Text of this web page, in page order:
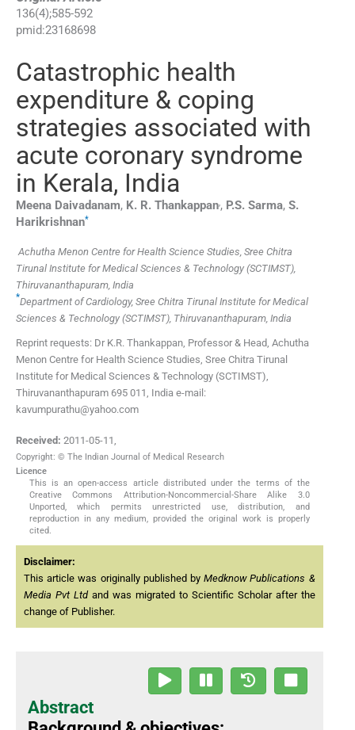
136(4);585-592
pmid:23168698
Catastrophic health
expenditure & coping
strategies associated with
acute coronary syndrome
in Kerala, India
Meena Daivadanam, K. R. Thankappan,, P.S. Sarma, S.
Harikrishnan*
Achutha Menon Centre for Health Science Studies, Sree Chitra
Tirunal Institute for Medical Sciences & Technology (SCTIMST),
Thiruvananthapuram, India
*Department of Cardiology, Sree Chitra Tirunal Institute for Medical
Sciences & Technology (SCTIMST), Thiruvananthapuram, India
Reprint requests: Dr K.R. Thankappan, Professor & Head, Achutha
Menon Centre for Health Science Studies, Sree Chitra Tirunal
Institute for Medical Sciences & Technology (SCTIMST),
Thiruvananthapuram 695 011, India e-mail:
kavumpurathu@yahoo.com
Received: 2011-05-11,
Copyright: © The Indian Journal of Medical Research
Licence
This is an open-access article distributed under the terms of the
Creative Commons Attribution-Noncommercial-Share Alike 3.0
Unported, which permits unrestricted use, distribution, and
reproduction in any medium, provided the original work is properly
cited.
Disclaimer:
This article was originally published byMedknow Publications &
Media Pvt Ltdand was migrated to Scientific Scholar after the
change of Publisher.
Abstract